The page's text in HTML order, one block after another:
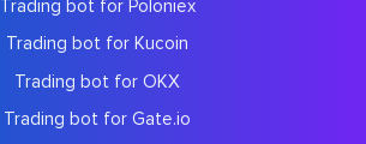
Trading bot for Poloniex
Trading bot for Kucoin
Trading bot for OKX
Trading bot for Gate.io